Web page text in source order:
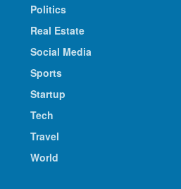
Politics
Real Estate
Social Media
Sports
Startup
Tech
Travel
World